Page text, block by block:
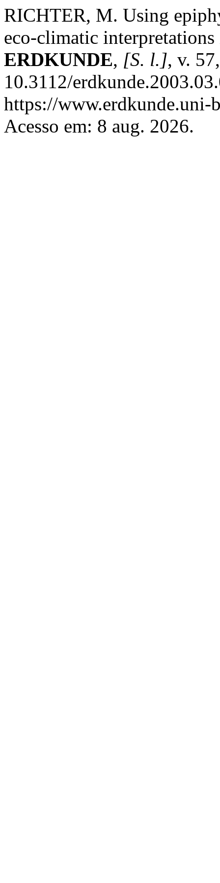
RICHTER, M. Using
eco-climatic
ERDKUNDE, [S. l.], v.
10.3112/
https://www.erdkunde.uni-
Acesso em: 8 aug. 2026.